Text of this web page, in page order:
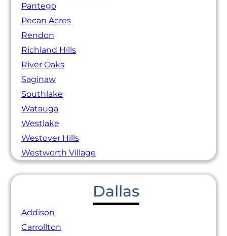
Pantego
Pecan Acres
Rendon
Richland Hills
River Oaks
Saginaw
Southlake
Watauga
Westlake
Westover Hills
Westworth Village
Dallas
Addison
Carrollton